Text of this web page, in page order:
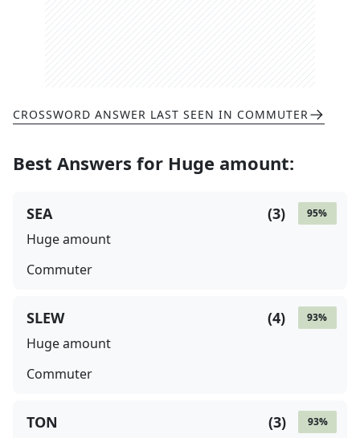
CROSSWORD ANSWER LAST SEEN IN COMMUTER
Best Answers for Huge amount:
95%
(3)
SEA
Huge amount
Commuter
93%
(4)
SLEW
Huge amount
Commuter
93%
(3)
TON